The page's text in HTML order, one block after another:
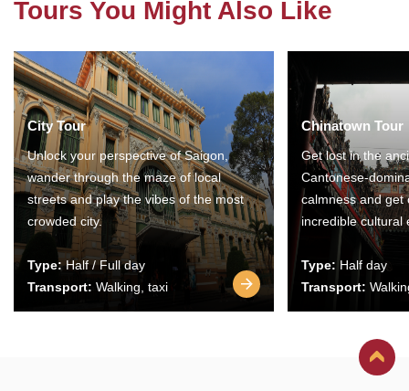
Tours You Might Also Like
City Tour
Unlock your perspective of Saigon,
wander through the maze of local
streets and play the vibes of the most
crowded city.
Type:Half / Full day
Transport: Walking, taxi
Chinatown Tour
Get lost in the
Cantonese-
calmness and get
incredible cultural
Type: Half day
Transport: